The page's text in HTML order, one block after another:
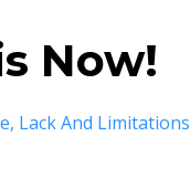
Now!
Lack And Limitations